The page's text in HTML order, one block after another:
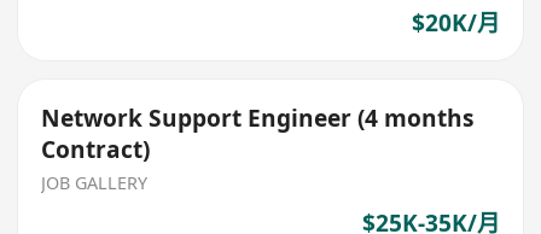
$20K/月
Network Support Engineer (4 months
Contract)
JOB GALLERY
$25K-35K/月